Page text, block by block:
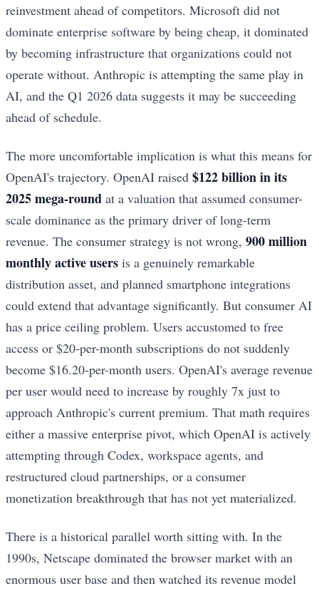
reinvestment ahead of competitors. Microsoft did not
dominate enterprise software by being cheap, it dominated
by becoming infrastructure that organizations could not
operate without. Anthropic is attempting the same play in
AI, and the Q1 2026 data suggests it may be succeeding
ahead of schedule.
The more uncomfortable implication is what this means for
OpenAI's trajectory. OpenAI raised $122 billion in its
2025 mega-round at a valuation that assumed consumer-
scale dominance as the primary driver of long-term
revenue. The consumer strategy is not wrong, 900 million
monthly active users is a genuinely remarkable
distribution asset, and planned smartphone integrations
could extend that advantage significantly. But consumer AI
has a price ceiling problem. Users accustomed to free
access or $20-per-month subscriptions do not suddenly
become $16.20-per-month users. OpenAI's average revenue
per user would need to increase by roughly 7x just to
approach Anthropic's current premium. That math requires
either a massive enterprise pivot, which OpenAI is actively
attempting through Codex, workspace agents, and
restructured cloud partnerships, or a consumer
monetization breakthrough that has not yet materialized.
There is a historical parallel worth sitting with. In the
1990s, Netscape dominated the browser market with an
enormous user base and then watched its revenue model